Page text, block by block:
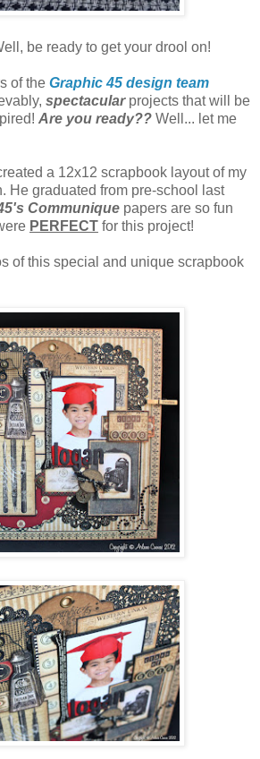
be ready to get your drool on!
of the Graphic 45 design team
spectacularprojects that will be
Are you ready?? Well... let me
a 12x12 scrapbook layout of my
He graduated from pre-school last
Communique papers are so fun
PERFECT for this project!
of this special and unique scrapbook